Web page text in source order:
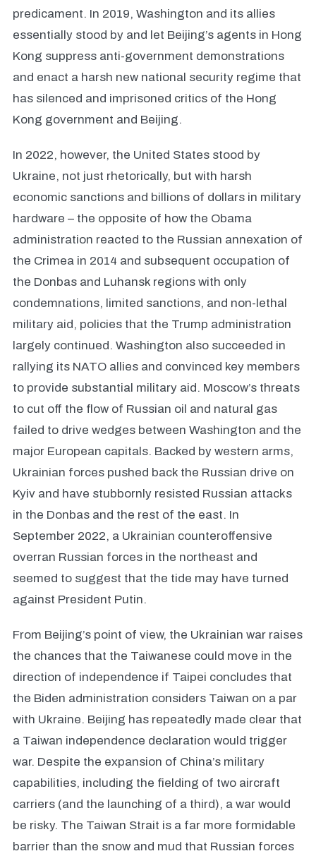
predicament. In 2019, Washington and its allies
essentially stood by and let Beijing’s agents in Hong
Kong suppress anti-government demonstrations
and enact a harsh new national security regime that
has silenced and imprisoned critics of the Hong
Kong government and Beijing.
In 2022, however, the United States stood by
Ukraine, not just rhetorically, but with harsh
economic sanctions and billions of dollars in military
hardware – the opposite of how the Obama
administration reacted to the Russian annexation of
the Crimea in 2014 and subsequent occupation of
the Donbas and Luhansk regions with only
condemnations, limited sanctions, and non-lethal
military aid, policies that the Trump administration
largely continued. Washington also succeeded in
rallying its NATO allies and convinced key members
to provide substantial military aid. Moscow’s threats
to cut off the flow of Russian oil and natural gas
failed to drive wedges between Washington and the
major European capitals. Backed by western arms,
Ukrainian forces pushed back the Russian drive on
Kyiv and have stubbornly resisted Russian attacks
in the Donbas and the rest of the east. In
September 2022, a Ukrainian counteroffensive
overran Russian forces in the northeast and
seemed to suggest that the tide may have turned
against President Putin.
From Beijing’s point of view, the Ukrainian war raises
the chances that the Taiwanese could move in the
direction of independence if Taipei concludes that
the Biden administration considers Taiwan on a par
with Ukraine. Beijing has repeatedly made clear that
a Taiwan independence declaration would trigger
war. Despite the expansion of China’s military
capabilities, including the fielding of two aircraft
carriers (and the launching of a third), a war would
be risky. The Taiwan Strait is a far more formidable
barrier than the snow and mud that Russian forces